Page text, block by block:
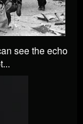
see the echo